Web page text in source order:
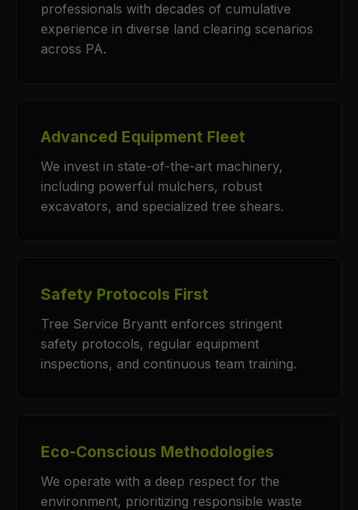
professionals with decades of cumulative
experience in diverse land clearing scenarios
across PA.
Advanced Equipment Fleet
We invest in state-of-the-art machinery,
including powerful mulchers, robust
excavators, and specialized tree shears.
Safety Protocols First
Tree Service Bryantt enforces stringent
safety protocols, regular equipment
inspections, and continuous team training.
Eco-Conscious Methodologies
We operate with a deep respect for the
environment, prioritizing responsible waste